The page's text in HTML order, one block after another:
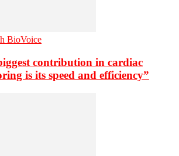
BioVoice
contribution in cardiac
is its speed and efficiency”